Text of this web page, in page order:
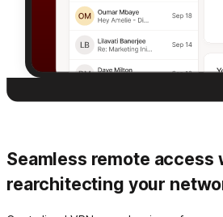
Seamless remote access
rearchitecting your